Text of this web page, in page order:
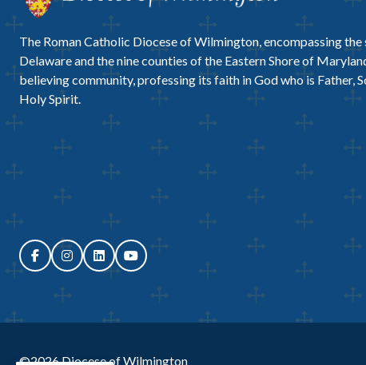
The Roman Catholic Diocese of Wilmington, encompassing
Delaware and the nine counties of the Eastern Shore of
believing community, professing its faith in God who is Father,
Holy Spirit.
©2026Diocese of Wilmington